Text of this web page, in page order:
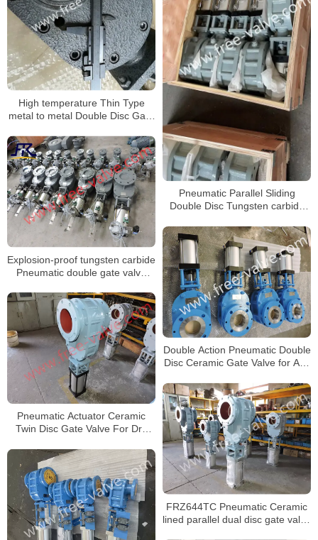
High temperature Thin Type
metal to metal Double Disc Gate
Pneumatic Parallel Sliding
Double Disc Tungsten carbide
Explosion-proof tungsten carbide
Pneumatic double gate valve
Double Action Pneumatic Double
Disc Ceramic Gate Valve for Ash
Pneumatic Actuator Ceramic
Twin Disc Gate Valve For Dry
FRZ644TC Pneumatic Ceramic
lined parallel dual disc gate valve